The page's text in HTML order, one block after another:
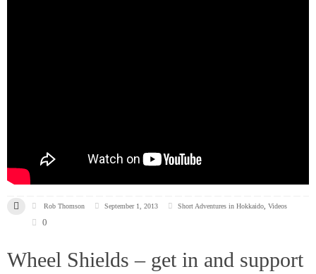
Rob Thomson September 1, 2013 Short Adventures in Hokkaido ,Videos
0
Wheel Shields – get in and support